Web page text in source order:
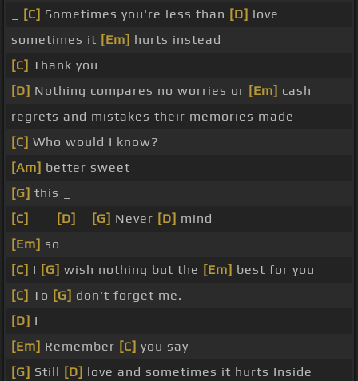
[C] Sometimes you're less than [D] love
sometimes it [Em] hurts instead
[C] Thank you
[D] Nothing compares no worries or [Em] cash
regrets and mistakes their memories made
[C] Who would I know?
[Am] better sweet
[G] this _
[C]
[D] [G] Never [D] mind
[Em] so
[C] I [G] wish nothing but the [Em] best for you
[C] To [G] don't forget me.
[D] I
[Em] Remember [C] you say
[G] Still [D] love and sometimes it hurts Inside